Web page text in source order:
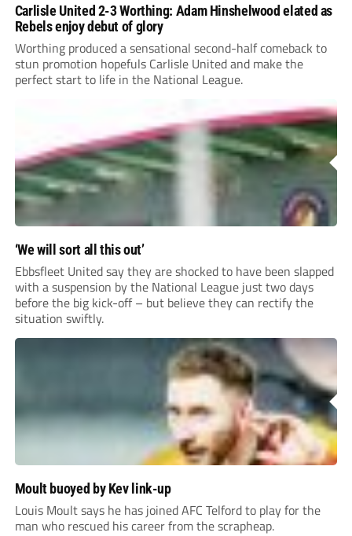
Carlisle United 2-3 Worthing: Adam Hinshelwood elated as
Rebels enjoy debut of glory
Worthing produced a sensational second-half comeback to
stun promotion hopefuls Carlisle United and make the
perfect start to life in the National League.
‘We will sort all this out’
Ebbsfleet United say they are shocked to have been slapped
with a suspension by the National League just two days
before the big kick-off – but believe they can rectify the
situation swiftly.
Moult buoyed by Kev link-up
Louis Moult says he has joined AFC Telford to play for the
man who rescued his career from the scrapheap.